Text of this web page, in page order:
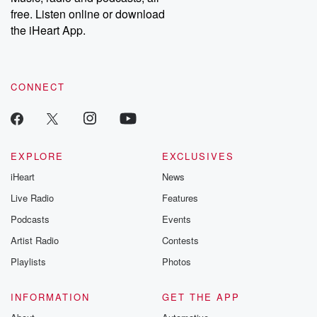
emailing them at betrayalpod@gmail.com and follow us on
Instagram at @betrayalpod and @glasspodcasts. Please join
our Substack for additional exclusive content, curated book
recommendations, and community discussions. Sign up FREE
free. Listen online or download
the iHeart App.
CONNECT
EXPLORE
iHeart
Live Radio
Podcasts
Artist Radio
Playlists
EXCLUSIVES
News
Features
Events
Contests
Photos
INFORMATION
GET THE APP